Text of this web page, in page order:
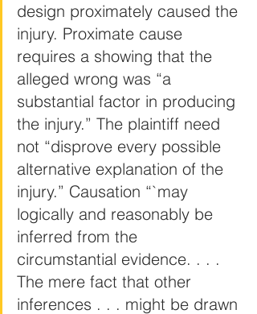
design proximately caused the
injury. Proximate cause
requires a showing that the
alleged wrong was “a
substantial factor in producing
the injury.” The plaintiff need
not “disprove every possible
alternative explanation of the
injury.” Causation “`may
logically and reasonably be
inferred from the
circumstantial evidence. . . .
The mere fact that other
inferences . . . might be drawn